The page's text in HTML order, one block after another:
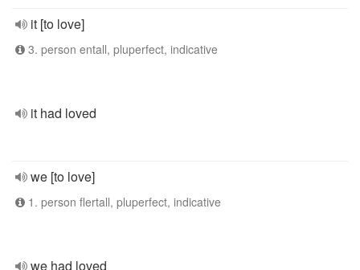
it [to love]
3. person entall, pluperfect, indicative
it had loved
we [to love]
1. person flertall, pluperfect, indicative
we had loved